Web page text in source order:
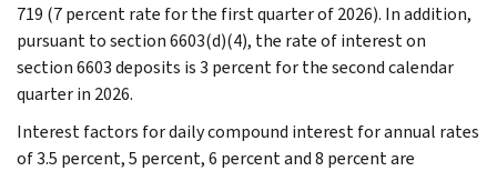
719 (7 percent rate for the first quarter of 2026). In addition,
pursuant to section 6603(d)(4), the rate of interest on
section 6603 deposits is 3 percent for the second calendar
quarter in 2026.
Interest factors for daily compound interest for annual rates
of 3.5 percent, 5 percent, 6 percent and 8 percent are